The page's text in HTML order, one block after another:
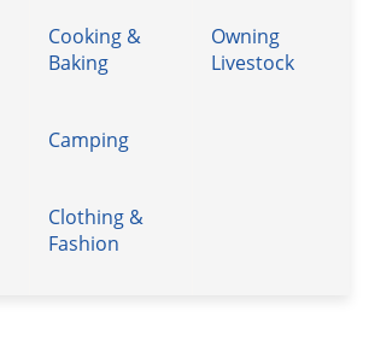
Cooking &
Baking
Owning
Livestock
Camping
Clothing &
Fashion